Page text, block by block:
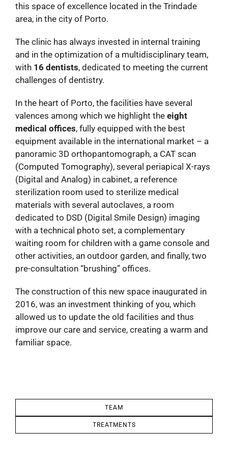
this space of excellence located in the Trindade
area, in the city of Porto.
The clinic has always invested in internal training
and in the optimization of a multidisciplinary team,
with 16 dentists, dedicated to meeting the current
challenges of dentistry.
In the heart of Porto, the facilities have several
valences among which we highlight the eight
medical offices, fully equipped with the best
equipment available in the international market – a
panoramic 3D orthopantomograph, a CAT scan
(Computed Tomography), several periapical X-rays
(Digital and Analog) in cabinet, a reference
sterilization room used to sterilize medical
materials with several autoclaves, a room
dedicated to DSD (Digital Smile Design) imaging
with a technical photo set, a complementary
waiting room for children with a game console and
other activities, an outdoor garden, and finally, two
pre-consultation “brushing” offices.
The construction of this new space inaugurated in
2016, was an investment thinking of you, which
allowed us to update the old facilities and thus
improve our care and service, creating a warm and
familiar space.
TEAM
TREATMENTS